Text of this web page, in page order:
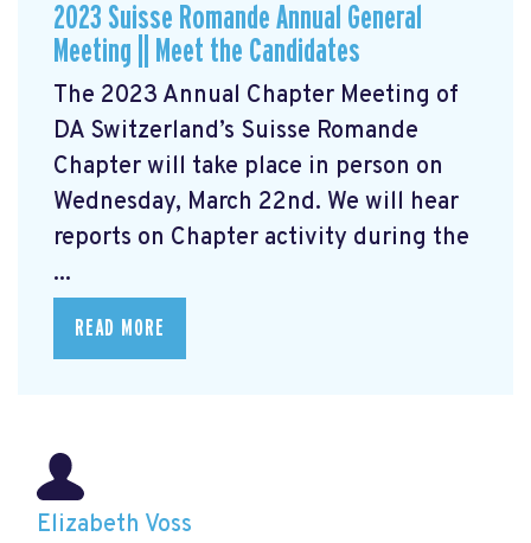
2023 Suisse Romande Annual General
Meeting || Meet the Candidates
The 2023 Annual Chapter Meeting of
DA Switzerland’s Suisse Romande
Chapter will take place in person on
Wednesday, March 22nd. We will hear
reports on Chapter activity during the
...
READ MORE
Elizabeth Voss